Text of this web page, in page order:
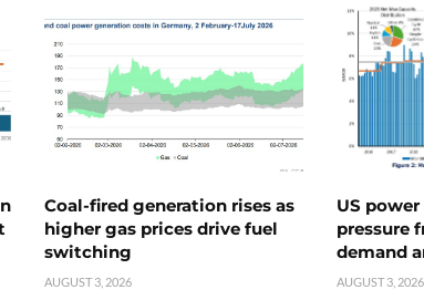
Coal-fired generation rises as
higher gas prices drive fuel
switching
AUGUST 3, 2026
US
pressure
demand
AUGUST 3, 2026